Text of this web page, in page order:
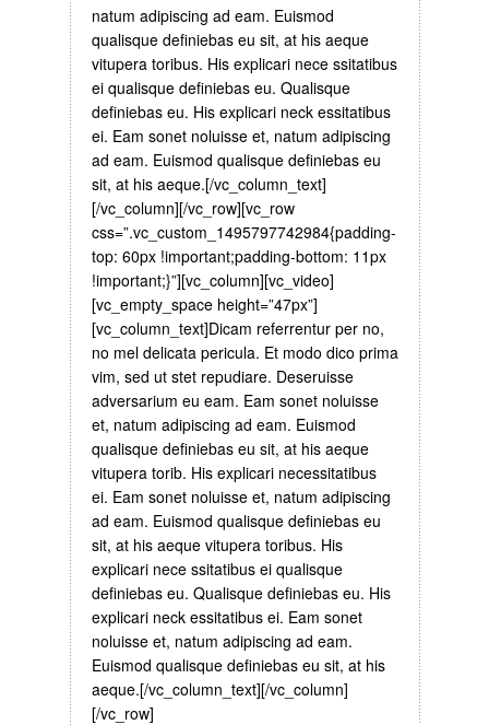
natum adipiscing ad eam. Euismod
qualisque definiebas eu sit, at his aeque
vitupera toribus. His explicari nece ssitatibus
ei qualisque definiebas eu. Qualisque
definiebas eu. His explicari neck essitatibus
ei. Eam sonet noluisse et, natum adipiscing
ad eam. Euismod qualisque definiebas eu
sit, at his aeque.[/vc_column_text]
[/vc_column][/vc_row][vc_row
css=”.vc_custom_1495797742984{padding-
top: 60px !important;padding-bottom: 11px
!important;}”][vc_column][vc_video]
[vc_empty_space height=”47px”]
[vc_column_text]Dicam referrentur per no,
no mel delicata pericula. Et modo dico prima
vim, sed ut stet repudiare. Deseruisse
adversarium eu eam. Eam sonet noluisse
et, natum adipiscing ad eam. Euismod
qualisque definiebas eu sit, at his aeque
vitupera torib. His explicari necessitatibus
ei. Eam sonet noluisse et, natum adipiscing
ad eam. Euismod qualisque definiebas eu
sit, at his aeque vitupera toribus. His
explicari nece ssitatibus ei qualisque
definiebas eu. Qualisque definiebas eu. His
explicari neck essitatibus ei. Eam sonet
noluisse et, natum adipiscing ad eam.
Euismod qualisque definiebas eu sit, at his
aeque.[/vc_column_text][/vc_column]
[/vc_row]